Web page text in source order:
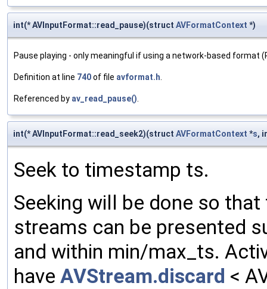
int(* AVInputFormat::read_pause)(struct AVFormatContext *)
Pause playing - only meaningful if using a network-based format
Definition at line 740of file avformat.h.
Referenced by av_read_pause().
int(* AVInputFormat::read_seek2)(struct AVFormatContext *s,
Seek to timestamp ts.
Seeking will be done so
streams can be presented
and within min/max_ts.
have AVStream.discard <